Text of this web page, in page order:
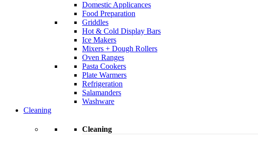
Domestic Applicances
Food Preparation
Griddles
Hot & Cold Display Bars
Ice Makers
Mixers + Dough Rollers
Oven Ranges
Pasta Cookers
Plate Warmers
Refrigeration
Salamanders
Washware
Cleaning
Cleaning